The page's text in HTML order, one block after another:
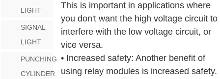
LIGHT
SIGNAL
LIGHT
PUNCHING
CYLINDER
This is important in applications where
you don't want the high voltage circuit to
interfere with the low voltage circuit, or
vice versa.
• Increased safety: Another benefit of
using relay modules is increased safety.